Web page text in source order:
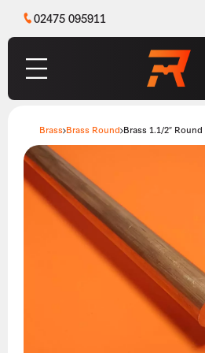
02475 095911
Brass Brass Round Brass 1.1/2″ Round